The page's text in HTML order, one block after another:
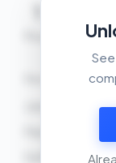
Recent
Ita M Brennan